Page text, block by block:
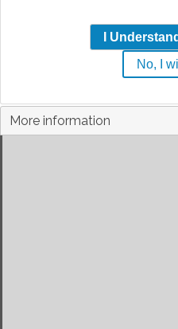
Tuesday, 11th October 2005 00:00
Walkthrough for Level 27 End
I
No, I
More information